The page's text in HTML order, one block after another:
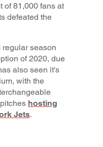
of 81,000 fans at
defeated the
season
of 2020, due
also seen it's
with the
hosting
Jets.